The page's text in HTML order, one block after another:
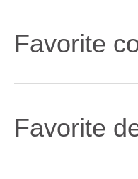
Favorite
Favorite